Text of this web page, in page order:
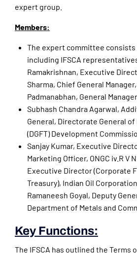
expert group.
Members:
The expert committee consists
including IFSCA
Ramakrishnan, Executive
Sharma, Chief General
Padmanabhan, General Manager.
Subhash Chandra Agarwal,
General, Directorate General of
(DGFT) Development
Sanjay Kumar, Executive
Marketing Officer, ONGC iv.R V
Executive Director (Corporate
Treasury), Indian Oil Corporation
Ramaneesh Goyal, Deputy
Department of Metals and
Key Functions:
The IFSCA has outlined the Terms